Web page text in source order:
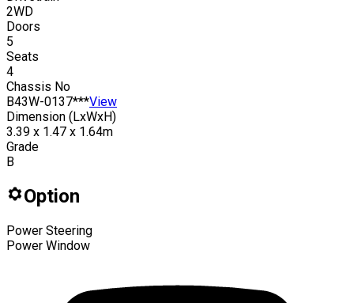
2WD
Doors
5
Seats
4
Chassis No
B43W-0137***View
Dimension (LxWxH)
3.39 x 1.47 x 1.64m
Grade
B
Option
Power Steering
Power Window